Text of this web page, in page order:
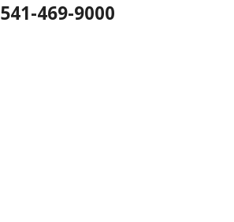
541-469-9000